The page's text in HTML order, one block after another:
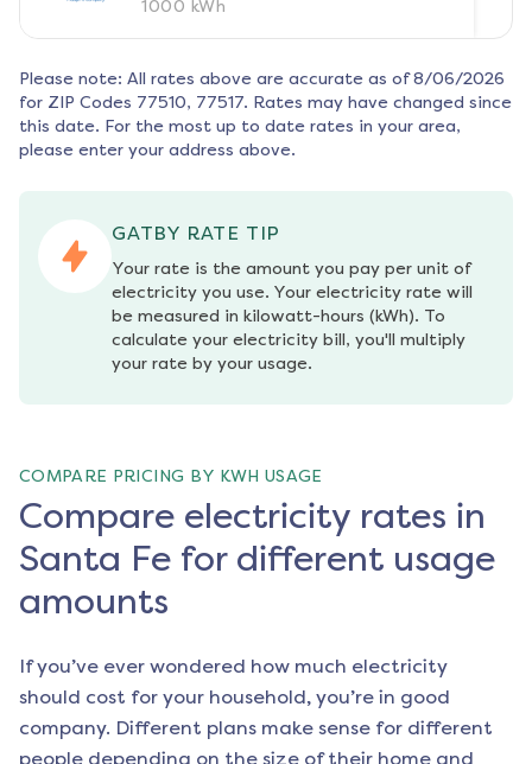
1000 kWh
Please note: All rates above are accurate as of 8/06/2026
for ZIP Codes 77510, 77517. Rates may have changed since
this date. For the most up to date rates in your area,
please enter your address above.
GATBY RATE TIP
Your rate is the amount you pay per unit of
electricity you use. Your electricity rate will
be measured in kilowatt-hours (kWh). To
calculate your electricity bill, you'll multiply
your rate by your usage.
COMPARE PRICING BY KWH USAGE
Compare electricity rates in
Santa Fe for different usage
amounts
If you’ve ever wondered how much electricity
should cost for your household, you’re in good
company. Different plans make sense for different
people depending on the size of their home and